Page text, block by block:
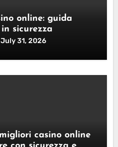
online: guida
sicurezza
July 31, 2026
casino online